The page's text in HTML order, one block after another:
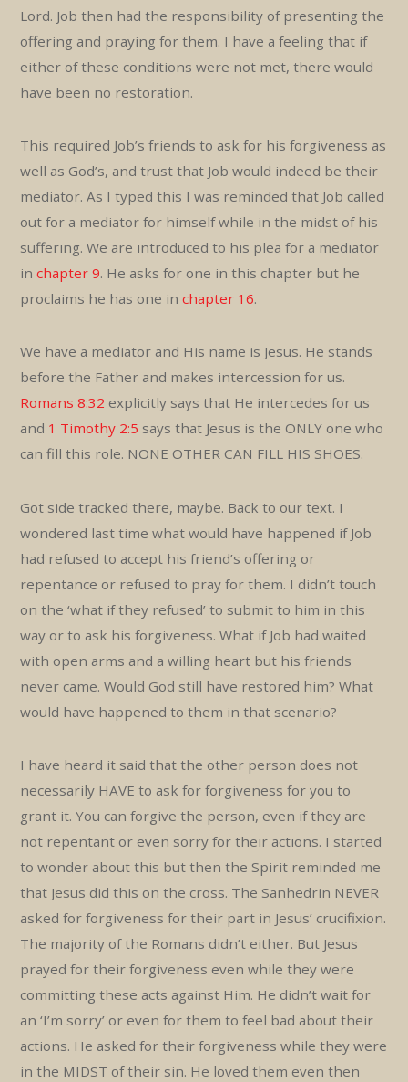
Lord. Job then had the responsibility of presenting the
offering and praying for them. I have a feeling that if
either of these conditions were not met, there would
have been no restoration.
This required Job’s friends to ask for his forgiveness as
well as God’s, and trust that Job would indeed be their
mediator. As I typed this I was reminded that Job called
out for a mediator for himself while in the midst of his
suffering. We are introduced to his plea for a mediator
inchapter 9. He asks for one in this chapter but he
proclaims he has one inchapter 16.
We have a mediator and His name is Jesus. He stands
before the Father and makes intercession for us.
Romans 8:32 explicitly says that He intercedes for us
and 1 Timothy 2:5 says that Jesus is the ONLY one who
can fill this role. NONE OTHER CAN FILL HIS SHOES.
Got side tracked there, maybe. Back to our text. I
wondered last time what would have happened if Job
had refused to accept his friend’s offering or
repentance or refused to pray for them. I didn’t touch
on the ‘what if they refused’ to submit to him in this
way or to ask his forgiveness. What if Job had waited
with open arms and a willing heart but his friends
never came. Would God still have restored him? What
would have happened to them in that scenario?
I have heard it said that the other person does not
necessarily HAVE to ask for forgiveness for you to
grant it. You can forgive the person, even if they are
not repentant or even sorry for their actions. I started
to wonder about this but then the Spirit reminded me
that Jesus did this on the cross. The Sanhedrin NEVER
asked for forgiveness for their part in Jesus’ crucifixion.
The majority of the Romans didn’t either. But Jesus
prayed for their forgiveness even while they were
committing these acts against Him. He didn’t wait for
an ‘I’m sorry’ or even for them to feel bad about their
actions. He asked for their forgiveness while they were
in the MIDST of their sin. He loved them even then